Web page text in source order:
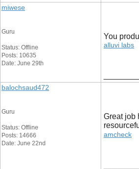
miwese
Guru
Status: Offline
Posts: 10635
Date: June 29th
You
alluvi labs
balochsaud472
Guru
Status: Offline
Posts: 14666
Date: June 22nd
Great job
amcheck